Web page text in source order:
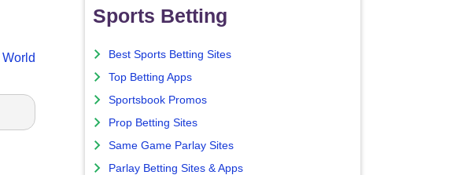
World
Sports Betting
Best Sports Betting Sites
Top Betting Apps
Sportsbook Promos
Prop Betting Sites
Same Game Parlay Sites
Parlay Betting Sites & Apps